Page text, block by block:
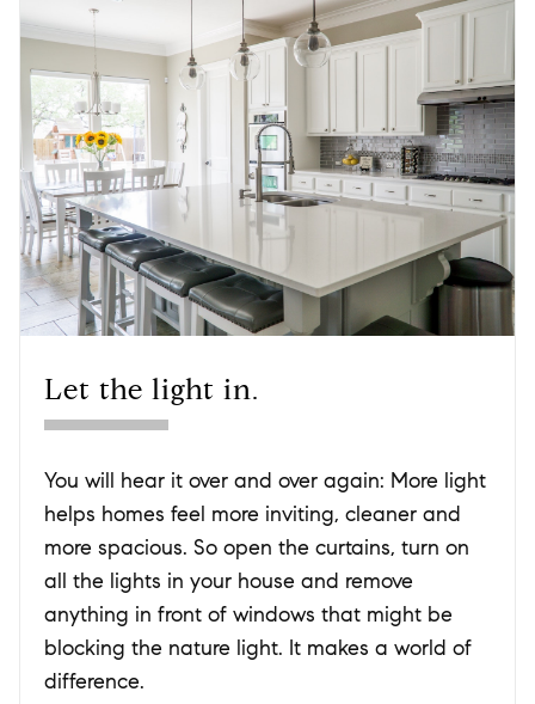
Let the light in.
You will hear it over and over again: More light
helps homes feel more inviting, cleaner and
more spacious. So open the curtains, turn on
all the lights in your house and remove
anything in front of windows that might be
blocking the nature light. It makes a world of
difference.